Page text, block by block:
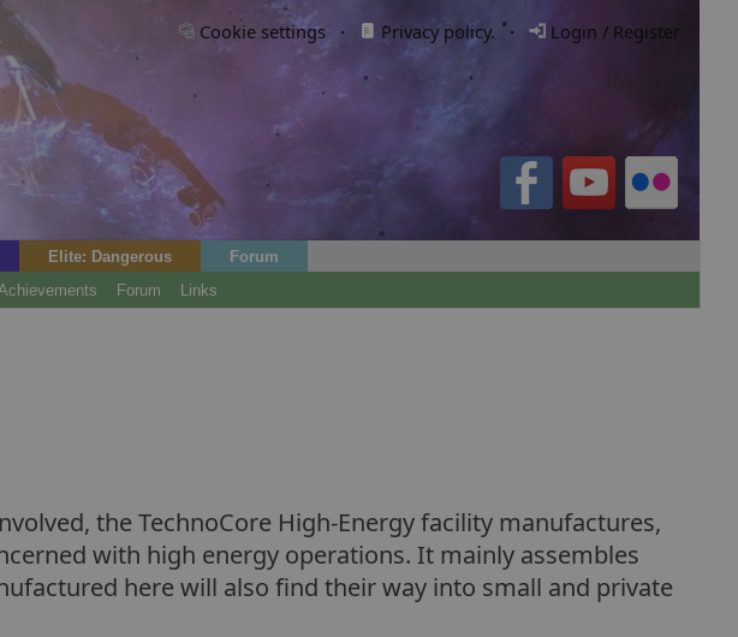
Cookie settings · Privacy policy. · Login / Register
Elite: Dangerous
Forum
Forum Links
the TechnoCore High-Energy facility manufactures,
with high energy operations. It mainly assembles
here will also find their way into small and private